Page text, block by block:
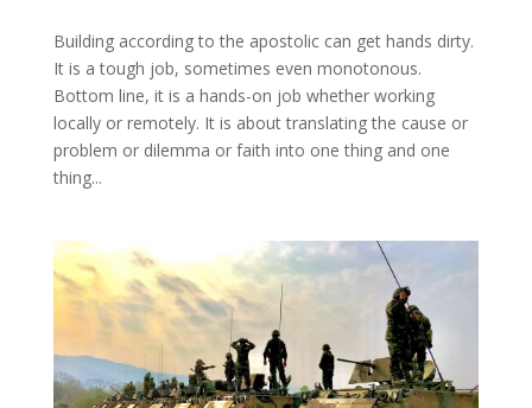
Building according to the apostolic can get hands dirty.
It is a tough job, sometimes even monotonous.
Bottom line, it is a hands-on job whether working
locally or remotely. It is about translating the cause or
problem or dilemma or faith into one thing and one
thing...